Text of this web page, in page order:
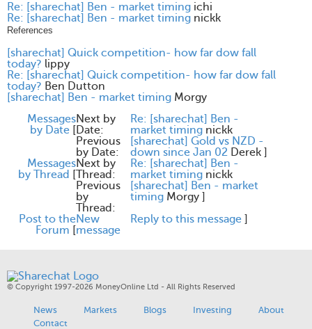
Re: [sharechat] Ben - market timing ichi
Re: [sharechat] Ben - market timing nickk
References
[sharechat] Quick competition- how far dow fall
today? lippy
Re: [sharechat] Quick competition- how far dow fall
today? Ben Dutton
[sharechat] Ben - market timing Morgy
Messages
by Date [
Next by
Date:
Re: [sharechat] Ben -
market timing nickk
Previous
by Date:
[sharechat] Gold vs NZD -
down since Jan 02 Derek ]
Messages
by Thread [
Next by
Thread:
Re: [sharechat] Ben -
market timing nickk
Previous
by
Thread:
[sharechat] Ben - market
timing Morgy ]
Post to the
Forum [
New
message
Reply to this message ]
© Copyright 1997-2026 MoneyOnline Ltd - All Rights Reserved
News Markets Blogs Investing
About
Contact